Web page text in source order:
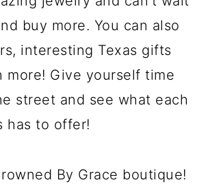
buy more. You can also
interesting Texas gifts
more! Give yourself time
street and see what each
has to offer!
By Grace boutique!